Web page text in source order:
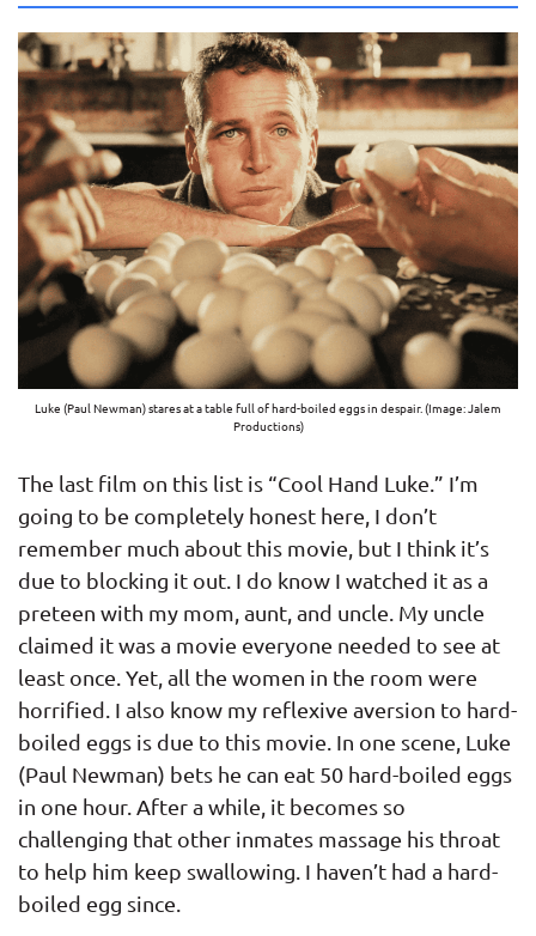
Luke (Paul Newman) stares at a table full of hard-boiled eggs in despair. (Image: Jalem
Productions)
The last film on this list is “Cool Hand Luke.” I’m
going to be completely honest here, I don’t
remember much about this movie, but I think it’s
due to blocking it out. I do know I watched it as a
preteen with my mom, aunt, and uncle. My uncle
claimed it was a movie everyone needed to see at
least once. Yet, all the women in the room were
horrified. I also know my reflexive aversion to hard-
boiled eggs is due to this movie. In one scene, Luke
(Paul Newman) bets he can eat 50 hard-boiled eggs
in one hour. After a while, it becomes so
challenging that other inmates massage his throat
to help him keep swallowing. I haven’t had a hard-
boiled egg since.